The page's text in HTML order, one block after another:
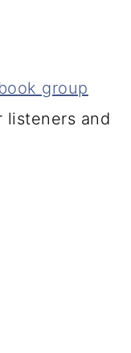
group
and